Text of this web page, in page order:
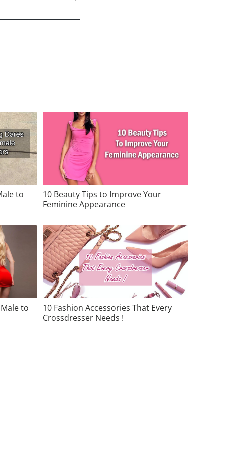
to
10 Beauty Tips to Improve Your
Feminine Appearance
to
10 Fashion Accessories That Every
Crossdresser Needs !